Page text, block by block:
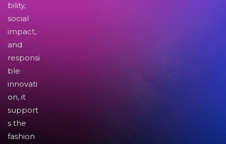
bility,
social
impact,
and
responsi
ble
innovati
on, it
support
s the
fashion